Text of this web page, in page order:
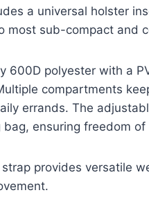
a universal holster
most sub-compact and
600D polyester with a
compartments
errands. The
ensuring freedom of
provides versatile